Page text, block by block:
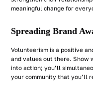
meaningful change for
Spreading Brand
Volunteerism is a positive
and values out there. Show
into action; you’ll
your community that you’ll